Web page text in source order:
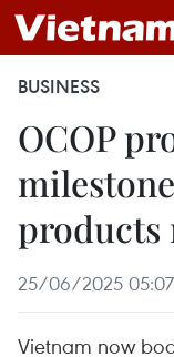
BUSINESS
OCOP
products
25/06/2025 05:07
Vietnam now